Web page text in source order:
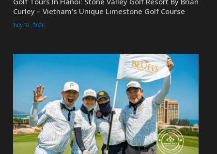
Curley – Vietnam’s Unique Limestone Golf Course
July 31, 2026